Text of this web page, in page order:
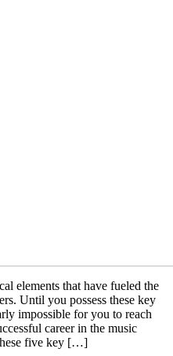
elements that have fueled the
Until you possess these key
impossible for you to reach
career in the music
five key […]